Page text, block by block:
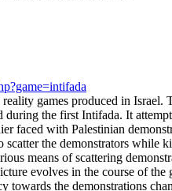
games produced in Israel.
the first Intifada. It
faced with Palestinian
scatter the demonstrators while
means of scattering
evolves in the course of
towards the demonstrations